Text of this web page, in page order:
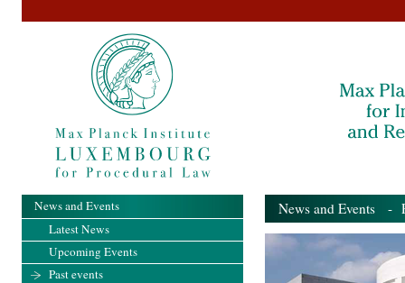
News and Events -
News and Events
Latest News
Upcoming Events
Past events